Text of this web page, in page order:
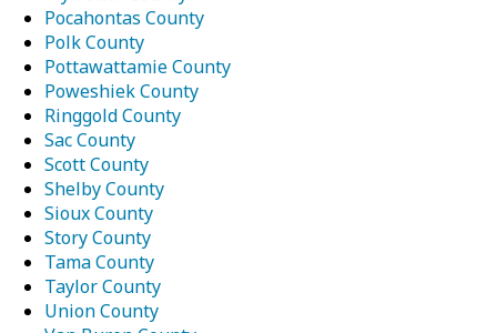
Pocahontas County
Polk County
Pottawattamie County
Poweshiek County
Ringgold County
Sac County
Scott County
Shelby County
Sioux County
Story County
Tama County
Taylor County
Union County